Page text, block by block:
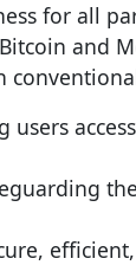
for all
and